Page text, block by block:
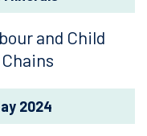
and Child
2024